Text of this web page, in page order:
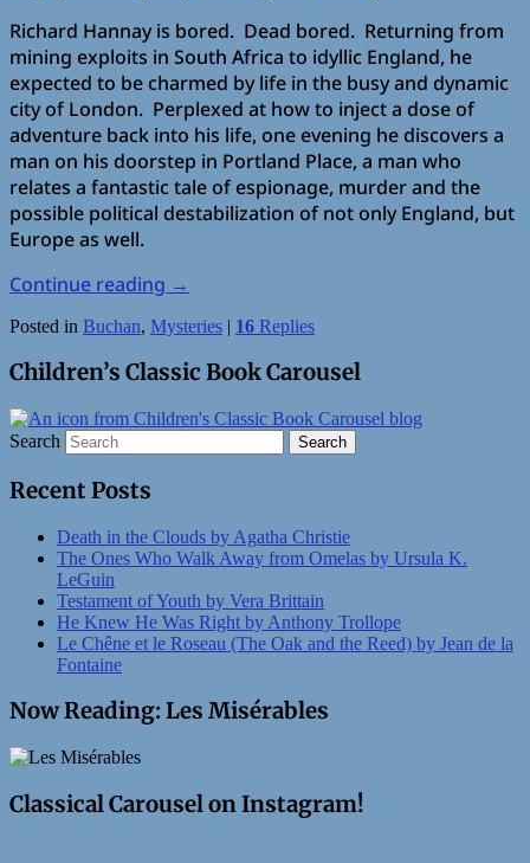
Richard Hannay is bored. Dead bored. Returning from
mining exploits in South Africa to idyllic England, he
expected to be charmed by life in the busy and dynamic
city of London. Perplexed at how to inject a dose of
adventure back into his life, one evening he discovers a
man on his doorstep in Portland Place, a man who
relates a fantastic tale of espionage, murder and the
possible political destabilization of not only England, but
Europe as well.
Continue reading →
Posted in Buchan, Mysteries | 16 Replies
Children’s Classic Book Carousel
Search
Recent Posts
Death in the Clouds by Agatha Christie
The Ones Who Walk Away from Omelas by Ursula K.
LeGuin
Testament of Youth by Vera Brittain
He Knew He Was Right by Anthony Trollope
Le Chêne et le Roseau (The Oak and the Reed) by Jean de la
Fontaine
Now Reading: Les Misérables
Classical Carousel on Instagram!